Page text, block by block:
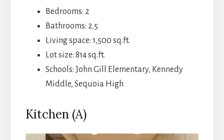
Bedrooms: 2
Bathrooms: 2.5
Living space: 1,500 sq.ft.
Lot size: 814 sq.ft.
Schools: John Gill Elementary, Kennedy
Middle, Sequoia High
Kitchen (A)